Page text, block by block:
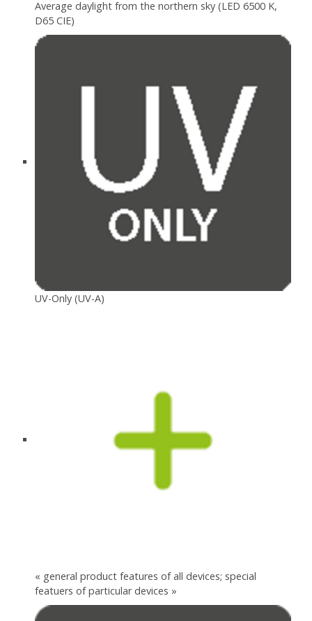
Average daylight from the northern sky (LED 6500 K,
D65 CIE)
UV-Only (UV-A)
« general product features of all devices; special
featuers of particular devices »